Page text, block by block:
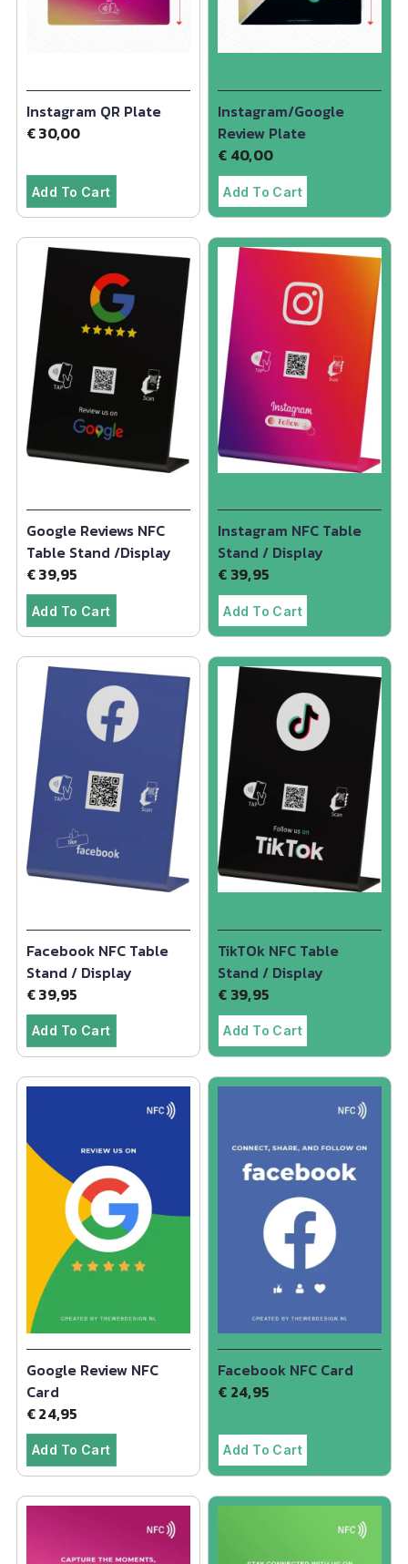
Instagram QR Plate
€30,00
Add To Cart
Instagram/Google
Review Plate
€ 40,00
Add To Cart
Google Reviews NFC
Table Stand /Display
€39,95
Add To Cart
Instagram NFC Table
Stand / Display
€ 39,95
Add To Cart
Facebook NFC Table
Stand / Display
€39,95
Add To Cart
TikTOk NFC Table
Stand / Display
€ 39,95
Add To Cart
Google Review NFC
Card
€24,95
Add To Cart
Facebook NFC Card
€ 24,95
Add To Cart